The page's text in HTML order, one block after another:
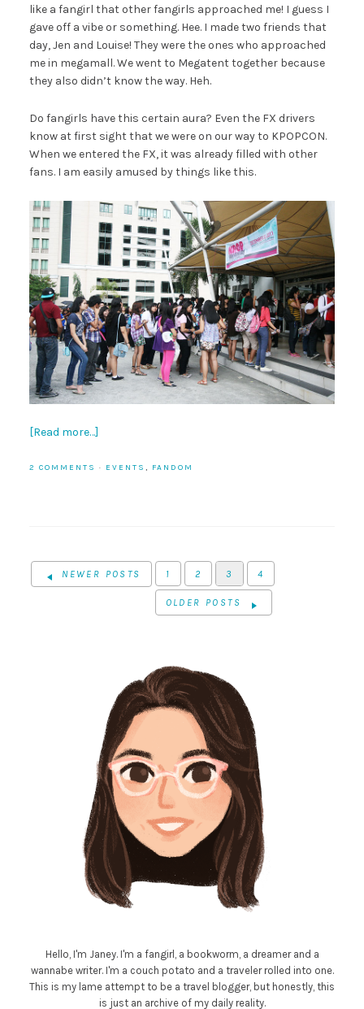
like a fangirl that other fangirls approached me! I guess I
gave off a vibe or something. Hee. I made two friends that
day, Jen and Louise! They were the ones who approached
me in megamall. We went to Megatent together because
they also didn’t know the way. Heh.
Do fangirls have this certain aura? Even the FX drivers
know at first sight that we were on our way to KPOPCON.
When we entered the FX, it was already filled with other
fans. I am easily amused by things like this.
[Read more…]
2 COMMENTS · EVENTS , FANDOM
NEWER POSTS 1 2 3 4
OLDER POSTS
Hello, I'm Janey. I'm a fangirl, a bookworm, a dreamer and a
wannabe writer. I'm a couch potato and a traveler rolled into one.
This is my lame attempt to be a travel blogger, but honestly, this
is just an archive of my daily reality.